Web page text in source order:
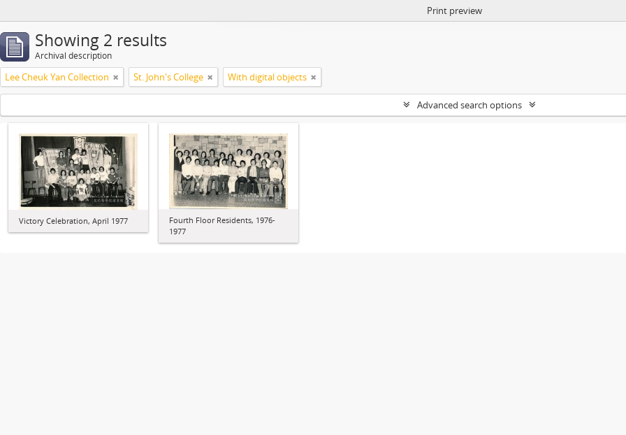
Print preview
Showing 2 results
Archival description
Lee Cheuk Yan Collection St. John's College With digital objects
Advanced search options
Victory Celebration, April 1977
Fourth Floor Residents, 1976-
1977